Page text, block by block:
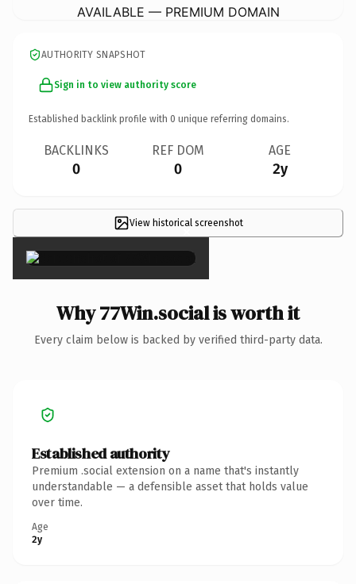
AVAILABLE — PREMIUM DOMAIN
AUTHORITY SNAPSHOT
Sign in to view authority score
Established backlink profile with 0 unique referring domains.
BACKLINKS
0
REF DOM
0
AGE
2y
View historical screenshot
×
Why 77Win.social is worth it
Every claim below is backed by verified third-party data.
Established authority
Premium .social extension on a name that's instantly
understandable — a defensible asset that holds value
over time.
Age
2y